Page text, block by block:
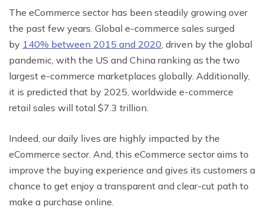
The eCommerce sector has been steadily growing over
the past few years. Global e-commerce sales surged
by 140% between 2015 and 2020, driven by the global
pandemic, with the US and China ranking as the two
largest e-commerce marketplaces globally. Additionally,
it is predicted that by 2025, worldwide e-commerce
retail sales will total $7.3 trillion.
Indeed, our daily lives are highly impacted by the
eCommerce sector. And, this eCommerce sector aims to
improve the buying experience and gives its customers a
chance to get enjoy a transparent and clear-cut path to
make a purchase online.